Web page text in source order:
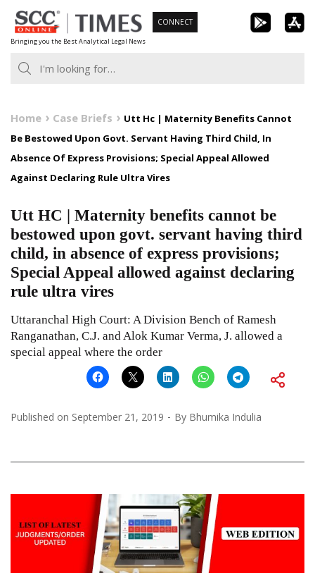
Skip
to
content
Bringing you the Best Analytical Legal News
CONNECT
Home Case Briefs
Utt Hc | Maternity Benefits Cannot
Be Bestowed Upon Govt. Servant Having Third Child, In
Absence Of Express Provisions; Special Appeal Allowed
Against Declaring Rule Ultra Vires
Utt HC | Maternity benefits cannot be
bestowed upon govt. servant having third
child, in absence of express provisions;
Special Appeal allowed against declaring
rule ultra vires
Uttaranchal High Court: A Division Bench of Ramesh
Ranganathan, C.J. and Alok Kumar Verma, J. allowed a
special appeal where the order
Published on September 21, 2019 By Bhumika Indulia